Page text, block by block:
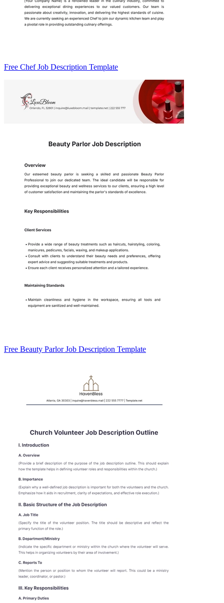
Free Chef Job Description Template
Free Beauty Parlor Job Description Template